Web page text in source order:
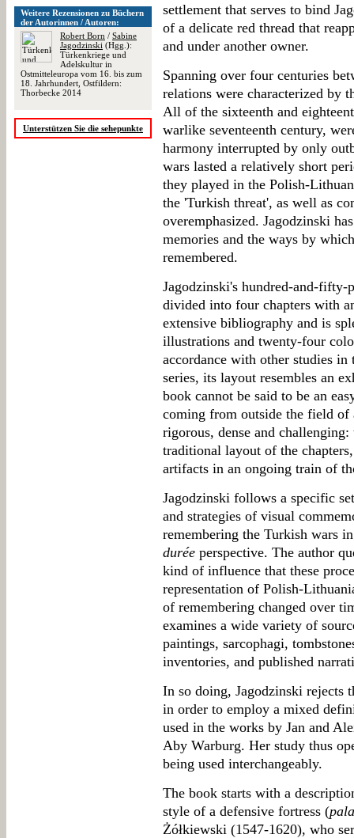
Weitere Rezensionen zu Büchern
der Autorinnen / Autoren:
Robert Born / Sabine
Jagodzinski (Hgg.):
Türkenkriege und
Adelskultur in
Ostmitteleuropa vom 16. bis zum
18. Jahrhundert, Ostfildern:
Thorbecke 2014
Unterstützen Sie die sehepunkte
settlement that serves to bind
of a delicate red thread that
and under another owner.
Spanning over four centuries
relations were characterized by
All of the sixteenth and
warlike seventeenth century,
harmony interrupted by only
wars lasted a relatively short
they played in the Polish-
the 'Turkish threat', as well as
overemphasized. Jagodzinski
memories and the ways by
remembered.
Jagodzinski's hundred-and-
divided into four chapters with
extensive bibliography and is
illustrations and twenty-four
accordance with other studies
series, its layout resembles an
book cannot be said to be an
coming from outside the field of
rigorous, dense and
traditional layout of the
artifacts in an ongoing train of
Jagodzinski follows a specific
and strategies of visual
remembering the Turkish wars
durée perspective. The author
kind of influence that these
representation of Polish-
of remembering changed over
examines a wide variety of
paintings, sarcophagi,
inventories, and published
In so doing, Jagodzinski rejects
in order to employ a mixed
used in the works by Jan and
Aby Warburg. Her study thus
being used interchangeably.
The book starts with a
style of a defensive fortress (
Żółkiewski (1547-1620), who